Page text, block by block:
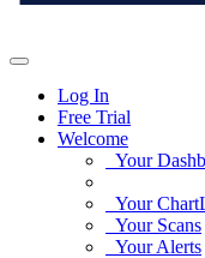
Log In
Free Trial
Welcome
Your
Your
Your Scans
Your Alerts